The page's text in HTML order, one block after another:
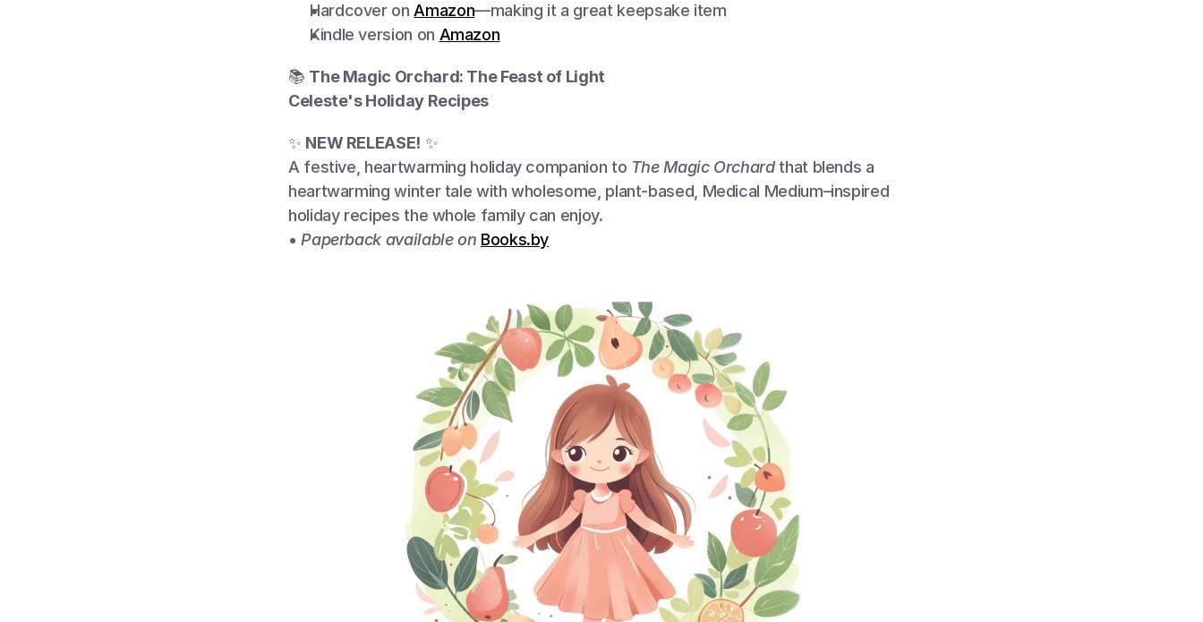
Hardcover on Amazon—making it a great keepsake item
Kindle version on Amazon
📚 The Magic Orchard: The Feast of Light
Celeste's Holiday Recipes
✨ NEW RELEASE! ✨
A festive, heartwarming holiday companion to The Magic Orchard that blends a
heartwarming winter tale with wholesome, plant-based, Medical Medium–inspired
holiday recipes the whole family can enjoy.
• Paperback available on Books.by